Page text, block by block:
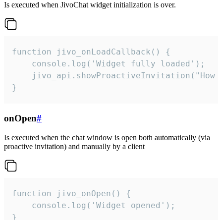
Is executed when JivoChat widget initialization is over.
function jivo_onLoadCallback() {
    console.log('Widget fully loaded');
jivo_api.showProactiveInvitation("How
}
onOpen#
Is executed when the chat window is open both automatically (via
proactive invitation) and manually by a client
function jivo_onOpen() {
    console.log('Widget opened');
}